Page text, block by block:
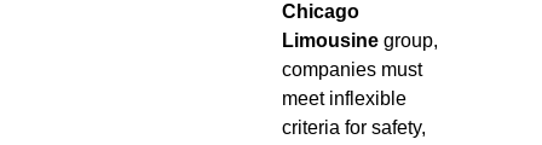
Chicago
Limousine group,
companies must
meet inflexible
criteria for safety,